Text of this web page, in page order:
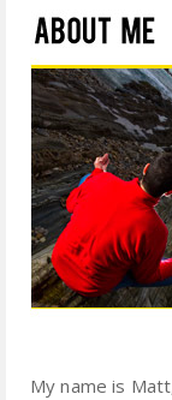
My name is